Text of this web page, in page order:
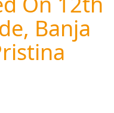
Banja